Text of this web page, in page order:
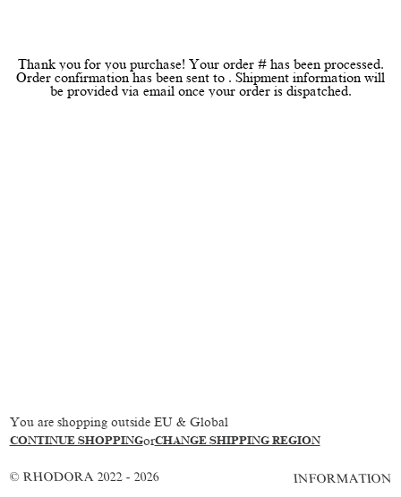
You are shopping outside EU & Global
CONTINUE SHOPPINGorCHANGE SHIPPING REGION
Thank you for you purchase! Your order # has been processed.
Order confirmation has been sent to . Shipment information will
be provided via email once your order is dispatched.
© RHODORA 2022 - 2026 INFORMATION